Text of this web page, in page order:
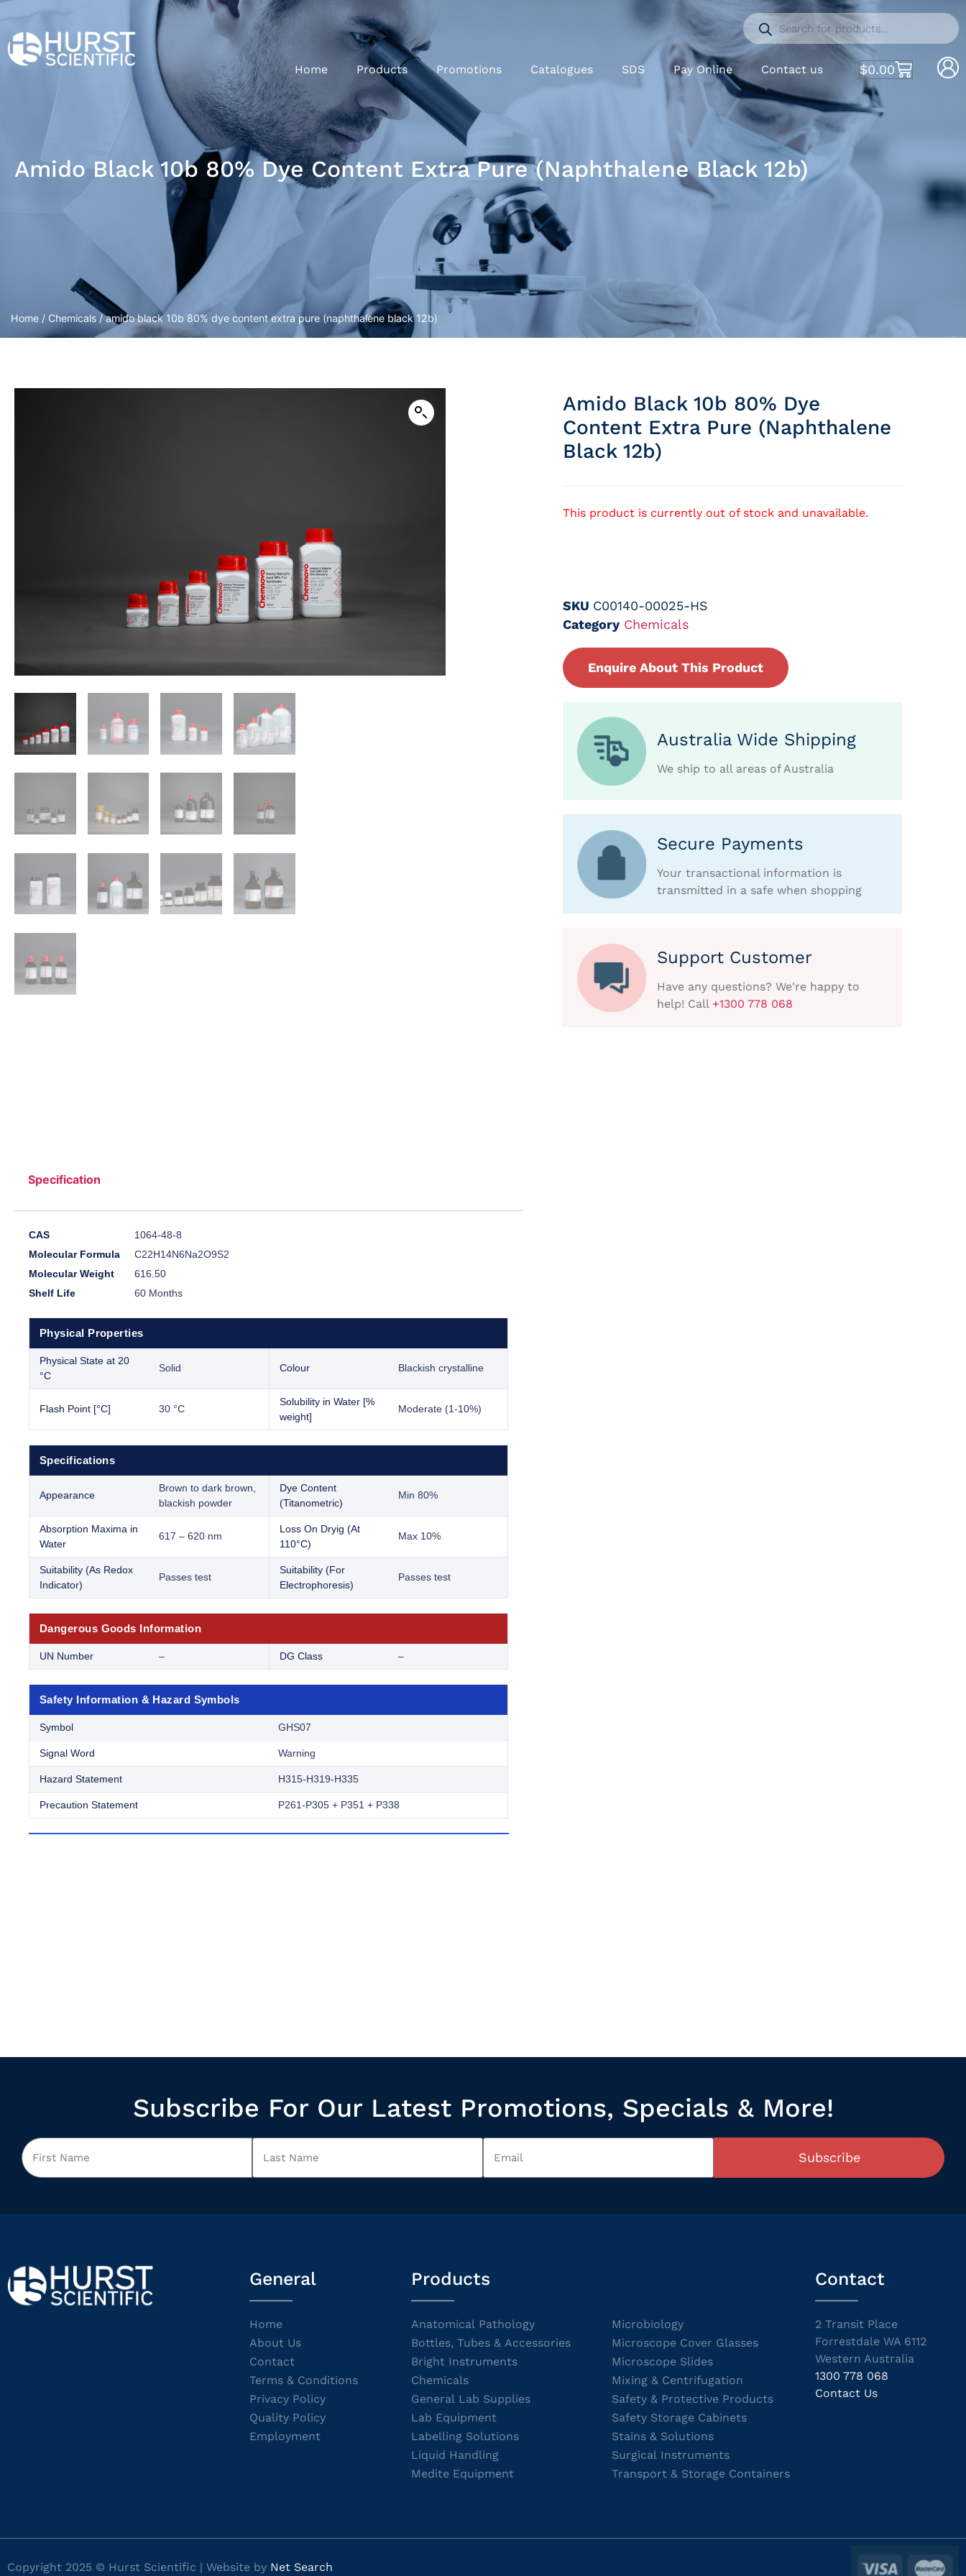
Home Products Promotions Catalogues SDS Pay Online Contact us $0.00
Amido Black 10b 80% Dye Content Extra Pure (naphthalene Black 12b)
Home / Chemicals / amido black 10b 80% dye content extra pure (naphthalene black 12b)
Specification
CAS
1064-48-8
Molecular Formula
C22H14N6Na2O9S2
Molecular Weight
616.50
Shelf Life
60 Months
Physical Properties
Physical State at 20
°C
Solid Colour Blackish crystalline
Flash Point [°C] 30 °C
Solubility in Water [%
weight]
Moderate (1-10%)
Specifications
Appearance
Brown to dark brown,
blackish powder
Dye Content
(Titanometric)
Min 80%
Absorption Maxima in
Water
617 – 620 nm
Loss On Dryig (At
110°C)
Max 10%
Suitability (As Redox
Indicator)
Passes test
Suitability (For
Electrophoresis)
Passes test
Dangerous Goods Information
UN Number – DG Class –
Safety Information & Hazard Symbols
Symbol GHS07
Signal Word Warning
Hazard Statement H315-H319-H335
Precaution Statement P261-P305 + P351 + P338
Amido Black 10b 80% Dye
Content Extra Pure (naphthalene
Black 12b)
This product is currently out of stock and unavailable.
SKU C00140-00025-HS
Category Chemicals
Enquire About This Product
Australia Wide Shipping
We ship to all areas of Australia
Secure Payments
Your transactional information is
transmitted in a safe when shopping
Support Customer
Have any questions? We're happy to
help! Call +1300 778 068
Subscribe For Our Latest Promotions, Specials & More!
Subscribe
General
Home
About Us
Contact
Terms & Conditions
Privacy Policy
Quality Policy
Employment
Products
Anatomical Pathology
Bottles, Tubes & Accessories
Bright Instruments
Chemicals
General Lab Supplies
Lab Equipment
Labelling Solutions
Liquid Handling
Medite Equipment
Microbiology
Microscope Cover Glasses
Microscope Slides
Mixing & Centrifugation
Safety & Protective Products
Safety Storage Cabinets
Stains & Solutions
Surgical Instruments
Transport & Storage Containers
Contact
2 Transit Place
Forrestdale WA 6112
Western Australia
1300 778 068
Contact Us
Copyright 2025 © Hurst Scientific | Website by Net Search